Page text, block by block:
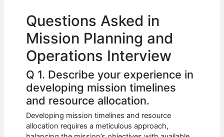
Questions Asked in
Mission Planning and
Operations Interview
Q 1. Describe your experience in
developing mission timelines
and resource allocation.
Developing mission timelines and resource
allocation requires a meticulous approach,